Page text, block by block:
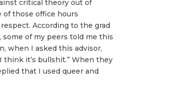
critical theory out of
of those office hours
According to the grad
of my peers told me this
when I asked this advisor,
it’s bullshit.” When they
that I used queer and